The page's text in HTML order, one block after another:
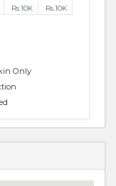
Rs.10K Rs.10K
Only